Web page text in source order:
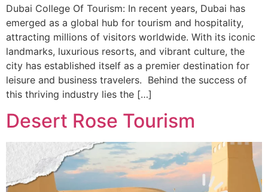
Dubai College Of Tourism: In recent years, Dubai has
emerged as a global hub for tourism and hospitality,
attracting millions of visitors worldwide. With its iconic
landmarks, luxurious resorts, and vibrant culture, the
city has established itself as a premier destination for
leisure and business travelers. Behind the success of
this thriving industry lies the […]
Desert Rose Tourism